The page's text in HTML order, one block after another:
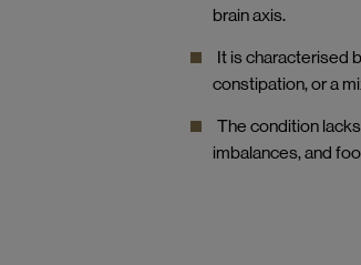
brain axis.
It is characterised
constipation, or a
The condition
imbalances, and